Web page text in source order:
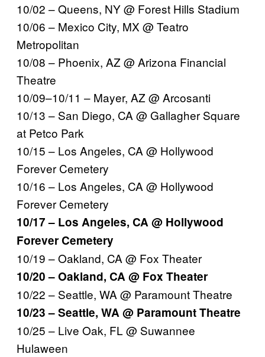
10/02 – Queens, NY @ Forest Hills Stadium
10/06 – Mexico City, MX @ Teatro
Metropolitan
10/08 – Phoenix, AZ @ Arizona Financial
Theatre
10/09–10/11 – Mayer, AZ @ Arcosanti
10/13 – San Diego, CA @ Gallagher Square
at Petco Park
10/15 – Los Angeles, CA @ Hollywood
Forever Cemetery
10/16 – Los Angeles, CA @ Hollywood
Forever Cemetery
10/17 – Los Angeles, CA @ Hollywood
Forever Cemetery
10/19 – Oakland, CA @ Fox Theater
10/20 – Oakland, CA @ Fox Theater
10/22 – Seattle, WA @ Paramount Theatre
10/23 – Seattle, WA @ Paramount Theatre
10/25 – Live Oak, FL @ Suwannee
Hulaween